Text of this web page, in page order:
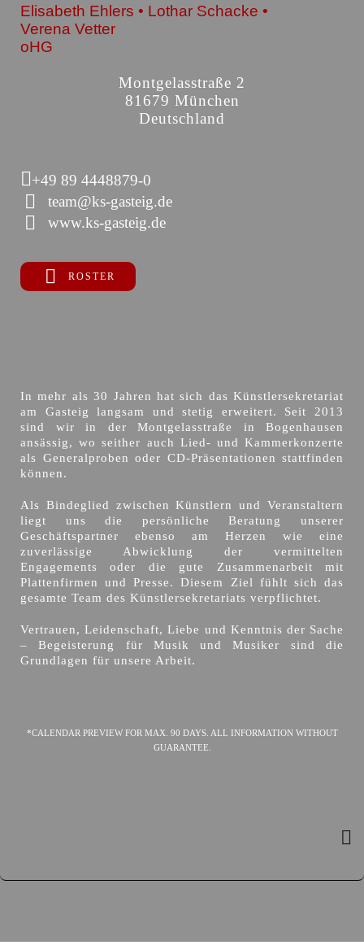
Elisabeth Ehlers • Lothar Schacke •
Verena Vetter
oHG
Montgelasstraße 2
81679 München
Deutschland
+49 89 4448879-0
team@ks-gasteig.de
www.ks-gasteig.de
ROSTER
In mehr als 30 Jahren hat sich das Künstlersekretariat
am Gasteig langsam und stetig erweitert. Seit 2013
sind wir in der Montgelasstraße in Bogenhausen
ansässig, wo seither auch Lied- und Kammerkonzerte
als Generalproben oder CD-Präsentationen stattfinden
können.
Als Bindeglied zwischen Künstlern und Veranstaltern
liegt uns die persönliche Beratung unserer
Geschäftspartner ebenso am Herzen wie eine
zuverlässige Abwicklung der vermittelten
Engagements oder die gute Zusammenarbeit mit
Plattenfirmen und Presse. Diesem Ziel fühlt sich das
gesamte Team des Künstlersekretariats verpflichtet.
Vertrauen, Leidenschaft, Liebe und Kenntnis der Sache
– Begeisterung für Musik und Musiker sind die
Grundlagen für unsere Arbeit.
*CALENDAR PREVIEW FOR MAX. 90 DAYS. ALL INFORMATION WITHOUT
GUARANTEE.